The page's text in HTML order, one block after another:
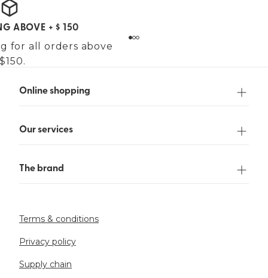
ABOVE + $ 150
for all orders above
Online shopping
Our services
The brand
Terms & conditions
Privacy policy
Supply chain